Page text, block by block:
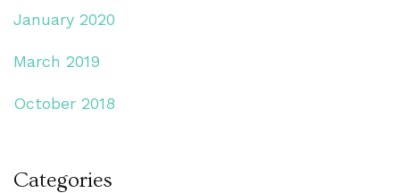
January 2020
March 2019
October 2018
Categories